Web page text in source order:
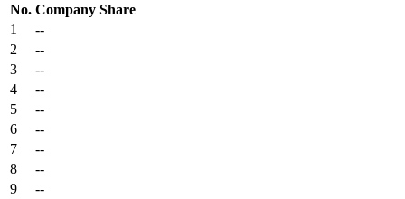
No. Company Share
1
--
2
--
3
--
4
--
5
--
6
--
7
--
8
--
9
--